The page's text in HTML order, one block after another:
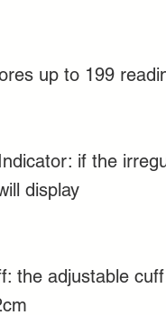
up to 199
if the
display
the adjustable